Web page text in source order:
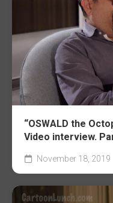
“OSWALD the
Video interview.
November 18, 2019